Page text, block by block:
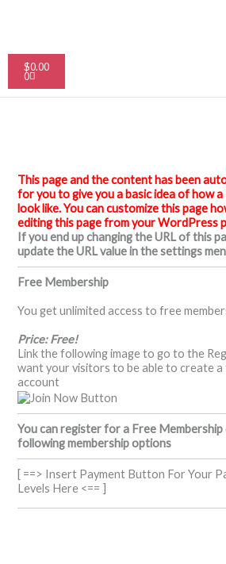
$0.00
0
Cart
This page and the content has been
for you to give you a basic idea of how a
look like. You can customize this page
editing this page from your WordPress
If you end up changing the URL of this
update the URL value in the settings
Free Membership
You get unlimited access to free
Price: Free!
Link the following image to go to the
want your visitors to be able to create a
account
You can register for a Free
following membership options
[ ==> Insert Payment Button For Your
Levels Here <== ]